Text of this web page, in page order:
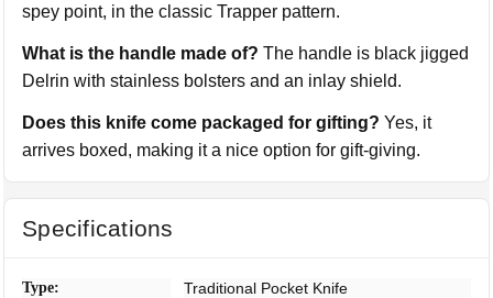
spey point, in the classic Trapper pattern.
What is the handle made of? The handle is black jigged
Delrin with stainless bolsters and an inlay shield.
Does this knife come packaged for gifting? Yes, it
arrives boxed, making it a nice option for gift-giving.
Specifications
Type: Traditional Pocket Knife